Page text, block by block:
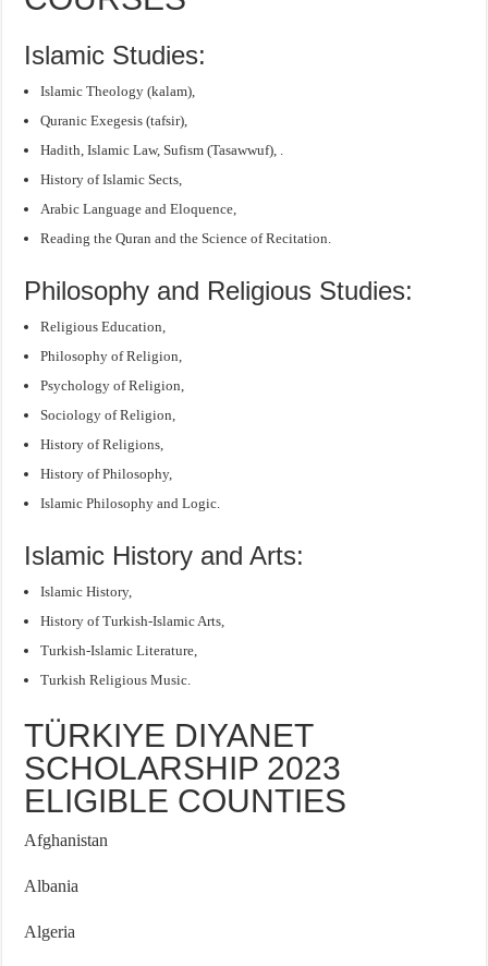
Islamic Studies:
Islamic Theology (kalam),
Quranic Exegesis (tafsir),
Hadith, Islamic Law, Sufism (Tasawwuf), .
History of Islamic Sects,
Arabic Language and Eloquence,
Reading the Quran and the Science of Recitation.
Philosophy and Religious Studies:
Religious Education,
Philosophy of Religion,
Psychology of Religion,
Sociology of Religion,
History of Religions,
History of Philosophy,
Islamic Philosophy and Logic.
Islamic History and Arts:
Islamic History,
History of Turkish-Islamic Arts,
Turkish-Islamic Literature,
Turkish Religious Music.
TÜRKIYE DIYANET
SCHOLARSHIP 2023
ELIGIBLE COUNTIES
Afghanistan
Albania
Algeria